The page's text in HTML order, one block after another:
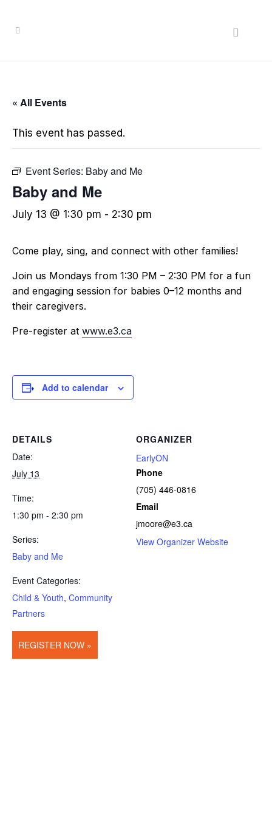
« All Events
This event has passed.
Event Series: Baby and Me
Baby and Me
July 13 @ 1:30 pm - 2:30 pm
Come play, sing, and connect with other families!
Join us Mondays from 1:30 PM – 2:30 PM for a fun
and engaging session for babies 0–12 months and
their caregivers.
Pre-register at www.e3.ca
Add to calendar
DETAILS
Date:
July 13
Time:
1:30 pm - 2:30 pm
Series:
Baby and Me
Event Categories:
Child & Youth, Community
Partners
REGISTER NOW »
ORGANIZER
EarlyON
Phone
(705) 446-0816
Email
jmoore@e3.ca
View Organizer Website